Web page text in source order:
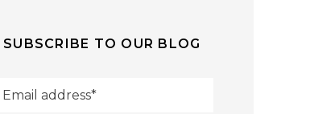
SUBSCRIBE TO OUR BLOG